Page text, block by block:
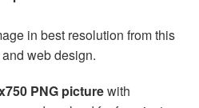
in best resolution from this
web design.
PNG picturewith